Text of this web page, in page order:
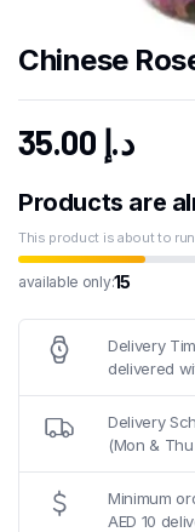
Chinese
د.إ
Products are
This product is about to
available only:15
Delivery
delivered
Delivery
(Mon &
Minimum
AED 10